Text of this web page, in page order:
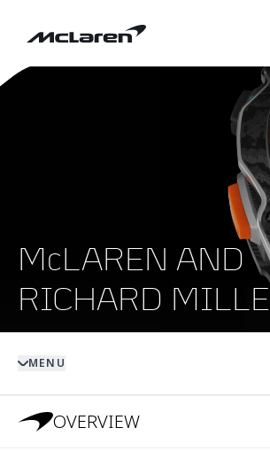
McLAREN AND
RICHARD MILLE
MENU
OVERVIEW